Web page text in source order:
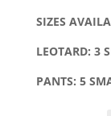
SIZES
LEOTARD: 3
PANTS: 5